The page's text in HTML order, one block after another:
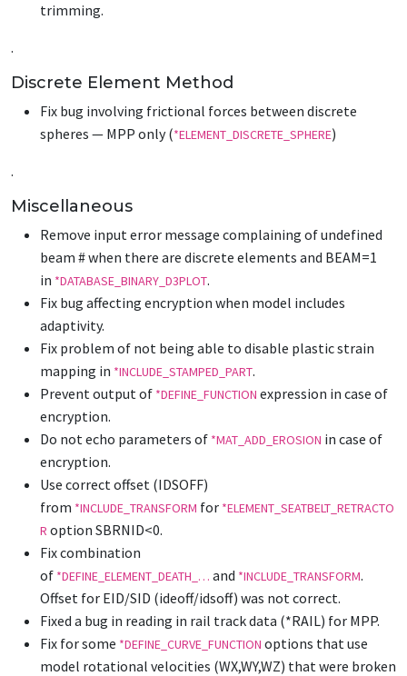
trimming.
.
Discrete Element Method
Fix bug involving frictional forces between discrete
spheres — MPP only (*ELEMENT_DISCRETE_SPHERE)
.
Miscellaneous
Remove input error message complaining of undefined
beam # when there are discrete elements and BEAM=1
in *DATABASE_BINARY_D3PLOT.
Fix bug affecting encryption when model includes
adaptivity.
Fix problem of not being able to disable plastic strain
mapping in *INCLUDE_STAMPED_PART.
Prevent output of *DEFINE_FUNCTION expression in case of
encryption.
Do not echo parameters of *MAT_ADD_EROSION in case of
encryption.
Use correct offset (IDSOFF)
from *INCLUDE_TRANSFORM for *ELEMENT_SEATBELT_RETRACTO
R option SBRNID<0.
Fix combination
of *DEFINE_ELEMENT_DEATH_… and *INCLUDE_TRANSFORM.
Offset for EID/SID (ideoff/idsoff) was not correct.
Fixed a bug in reading in rail track data (*RAIL) for MPP.
Fix for some *DEFINE_CURVE_FUNCTION options that use
model rotational velocities (WX,WY,WZ) that were broken